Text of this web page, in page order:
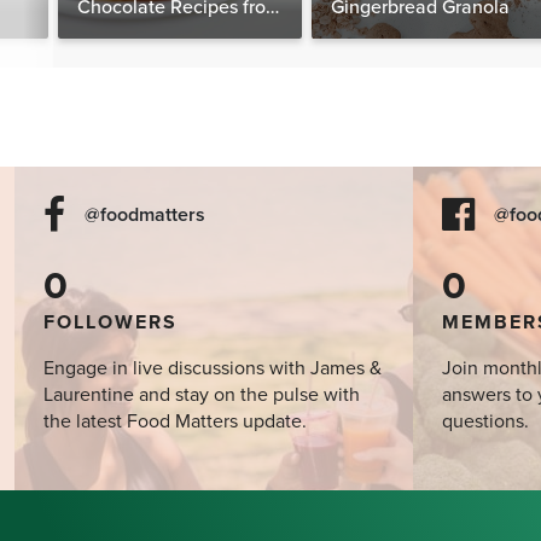
Chocolate Recipes from
Gingerbread Granola
@foodmatters
0
FOLLOWERS
Engage in live discussions with James &
Laurentine and stay on the pulse with
the latest Food Matters update.
0
Join
answers to
questions.